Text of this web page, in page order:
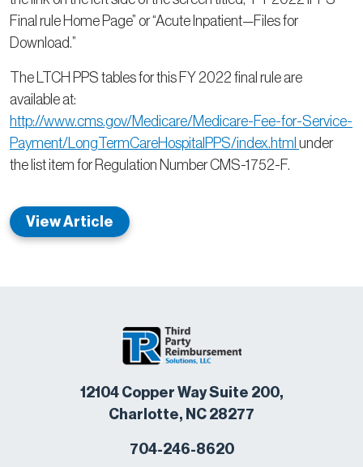
Final rule Home Page” or “Acute Inpatient—Files for
Download.”
The LTCH PPS tables for this FY 2022 final rule are
available at:
http://www.cms.gov/Medicare/Medicare-Fee-for-Service-
Payment/LongTermCareHospitalPPS/index.html under
the list item for Regulation Number CMS-1752-F.
View Article
12104 Copper Way Suite 200,
Charlotte, NC 28277
704-246-8620